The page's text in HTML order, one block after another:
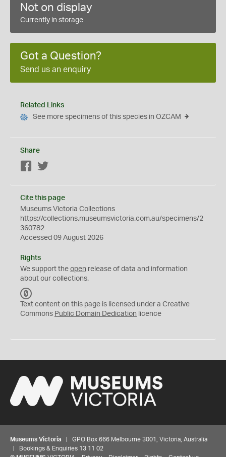
Not on display
Currently in storage
Got a Question?
Send us an enquiry
Related Links
See more specimens of this species in OZCAM
Share
Facebook
Cite this page
Museums Victoria Collections
https://collections.museumsvictoria.com.au/specimens/2
360782
Accessed 09 August 2026
Rights
We support the open release of data and information
about our collections.
C
0
Text content on this page is licensed under a Creative
Commons Public Domain Dedication licence
Museums Victoria | GPO Box 666 Melbourne 3001, Victoria, Australia
| Bookings & Enquiries 13 11 02